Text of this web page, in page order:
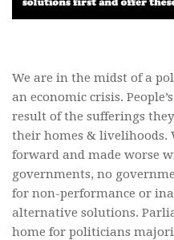
We are in the midst of a
an economic crisis.
result of the sufferings
their homes & livelihoods.
forward and made worse
governments, no
for non-performance or
alternative solutions.
home for politicians